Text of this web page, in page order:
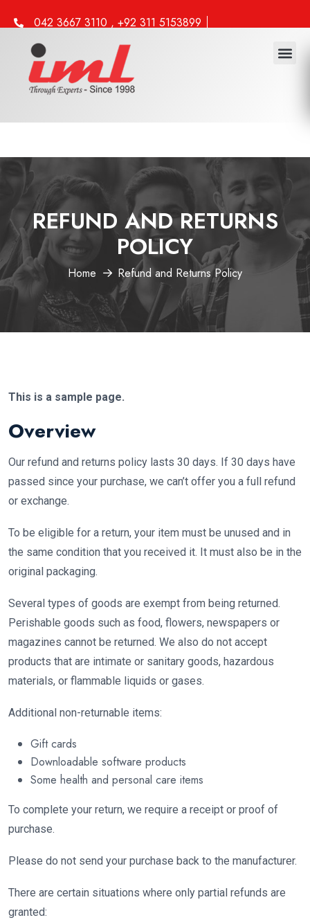
042 3667 3110 , +92 311 5153899
info@iml.edu.pk
REFUND AND RETURNS
POLICY
Home Refund and Returns Policy
This is a sample page.
Overview
Our refund and returns policy lasts 30 days. If 30 days have
passed since your purchase, we can’t offer you a full refund
or exchange.
To be eligible for a return, your item must be unused and in
the same condition that you received it. It must also be in the
original packaging.
Several types of goods are exempt from being returned.
Perishable goods such as food, flowers, newspapers or
magazines cannot be returned. We also do not accept
products that are intimate or sanitary goods, hazardous
materials, or flammable liquids or gases.
Additional non-returnable items:
Gift cards
Downloadable software products
Some health and personal care items
To complete your return, we require a receipt or proof of
purchase.
Please do not send your purchase back to the manufacturer.
There are certain situations where only partial refunds are
granted: